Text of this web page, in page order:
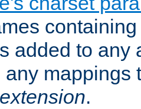
added to any
mappings
extension.